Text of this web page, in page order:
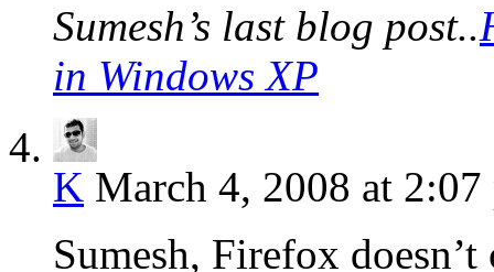
Sumesh’s last blog post..
in Windows XP
K March 4, 2008 at 2:07
Sumesh, Firefox